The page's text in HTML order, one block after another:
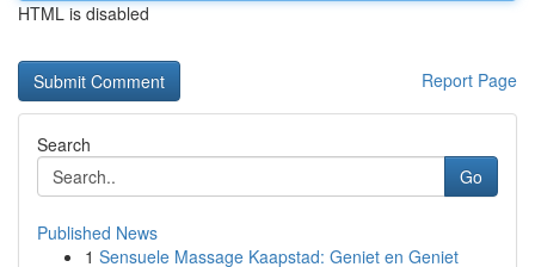
HTML is disabled
Report Page
Search
Go
Published News
1 Sensuele Massage Kaapstad: Geniet en Geniet